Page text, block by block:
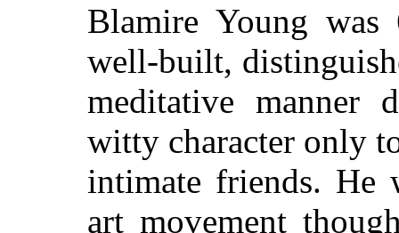
Blamire Young
well-built,
meditative manner
witty character only
intimate friends. He
art movement